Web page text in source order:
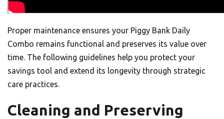
Proper maintenance ensures your Piggy Bank Daily
Combo remains functional and preserves its value over
time. The following guidelines help you protect your
savings tool and extend its longevity through strategic
care practices.
Cleaning and Preserving